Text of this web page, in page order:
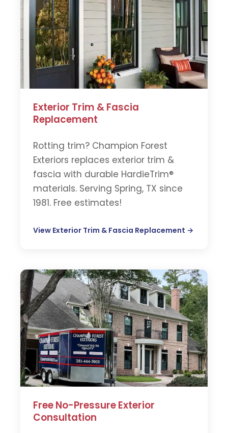
Exterior Trim & Fascia
Replacement
Rotting trim? Champion Forest
Exteriors replaces exterior trim &
fascia with durable HardieTrim®
materials. Serving Spring, TX since
1981. Free estimates!
View Exterior Trim & Fascia Replacement →
Free No-Pressure Exterior
Consultation